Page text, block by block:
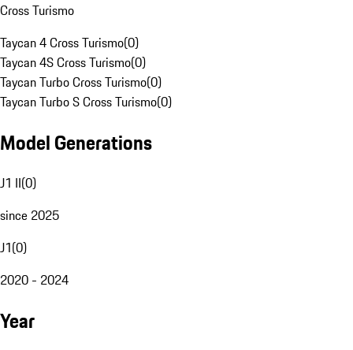
Cross Turismo
Taycan 4 Cross Turismo(0)
Taycan 4S Cross Turismo(0)
Taycan Turbo Cross Turismo(0)
Taycan Turbo S Cross Turismo(0)
Model Generations
J1 II(0)
since 2025
J1(0)
2020 - 2024
Year